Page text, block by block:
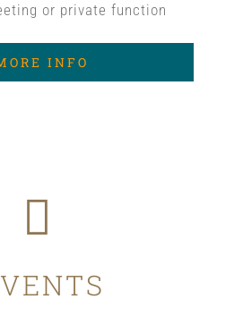
or private function
INFO